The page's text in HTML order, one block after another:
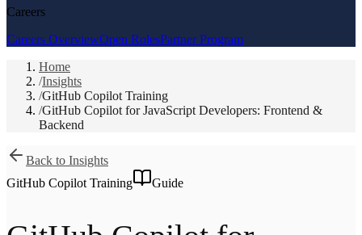
Careers
Careers OverviewOpen RolesPartner Program
Home
/Insights
/GitHub Copilot Training
/GitHub Copilot for JavaScript Developers: Frontend &
Backend
Back to Insights
GitHub Copilot Training
Guide